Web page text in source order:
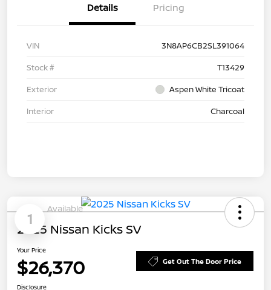
Details Pricing
VIN
3N8AP6CB2SL391064
Stock #
T13429
Exterior
Aspen White Tricoat
Interior
Charcoal
1
Available
2025 Nissan Kicks SV
Your Price
$26,370 Get Out The Door Price
Disclosure